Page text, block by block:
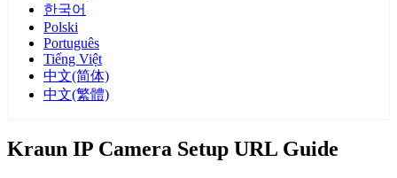
한국어
Polski
Português
Tiếng Việt
中文(简体)
中文(繁體)
Kraun IP Camera Setup URL Guide